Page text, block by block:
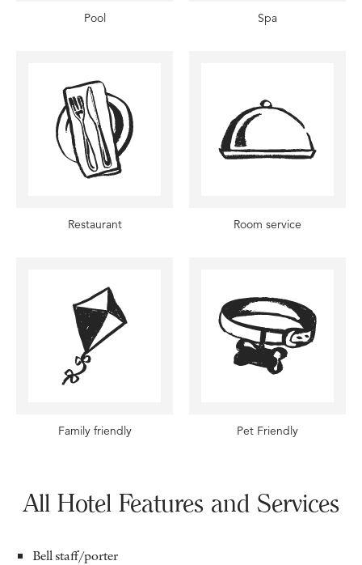
Pool Spa
Restaurant Room service
Family friendly Pet Friendly
All Hotel Features and Services
Bell staff/porter